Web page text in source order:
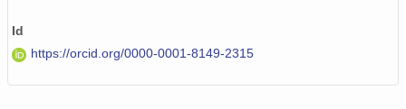
Id
https://orcid.org/0000-0001-8149-2315